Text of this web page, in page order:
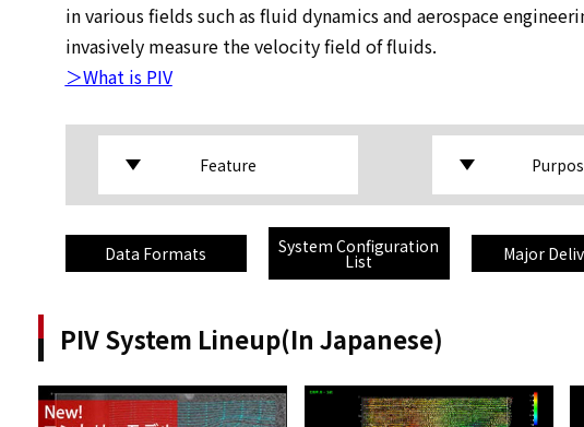
in various fields such as fluid dynamics and aerospace
invasively measure the velocity field of fluids.
＞What is PIV
Feature
Data Formats System Configuration
List Major
PIV System Lineup(In Japanese)